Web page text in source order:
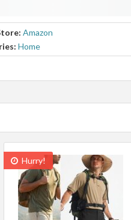
Amazon
Home
Hurry!